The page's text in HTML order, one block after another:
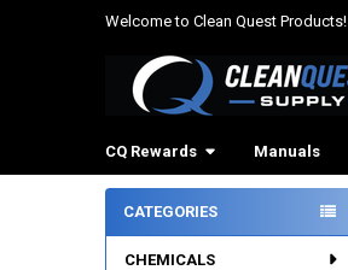
Welcome to Clean Quest Products!
CQ Rewards Manuals
Sidebar
CATEGORIES
CHEMICALS